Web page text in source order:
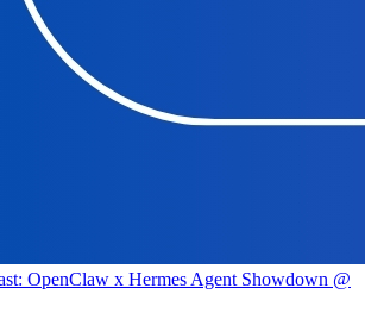
OpenClaw x Hermes Agent Showdown @